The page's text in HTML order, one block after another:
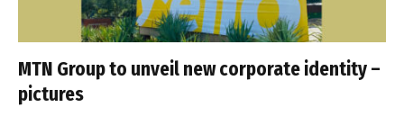
MTN Group to unveil new corporate identity –
pictures